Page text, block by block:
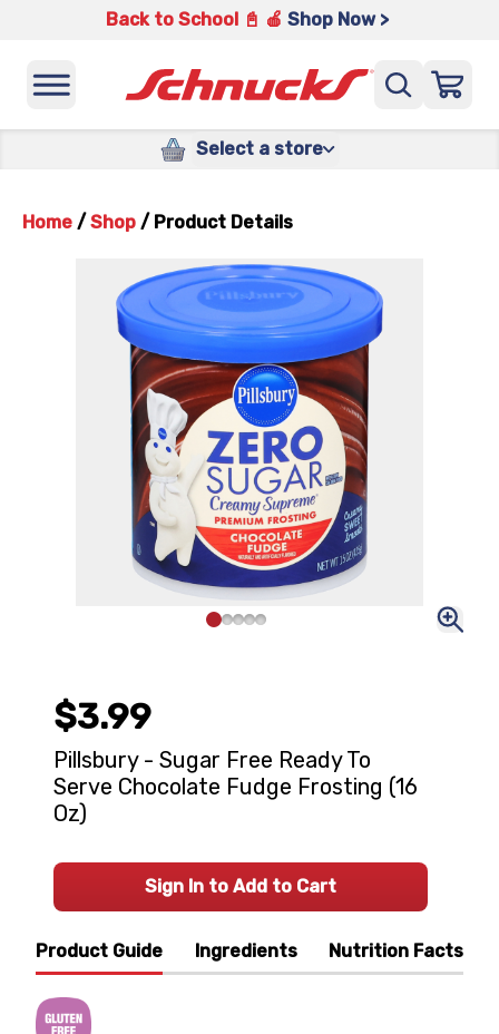
Back to School 📓 🍎 Shop Now >
Select a store
Home / Shop / Product Details
Product Guide Ingredients Nutrition Facts
$3.99
Pillsbury - Sugar Free Ready To
Serve Chocolate Fudge Frosting (16
Oz)
Sign In to Add to Cart